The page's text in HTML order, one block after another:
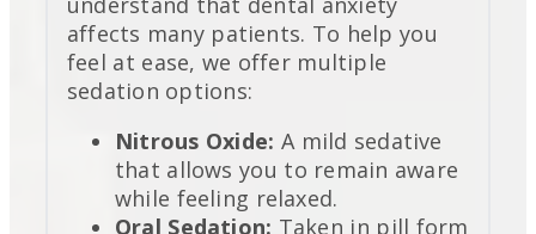
affects many patients. To help you
feel at ease, we offer multiple
sedation options:
Nitrous Oxide: A mild sedative
that allows you to remain aware
while feeling relaxed.
Oral Sedation: Taken in pill form